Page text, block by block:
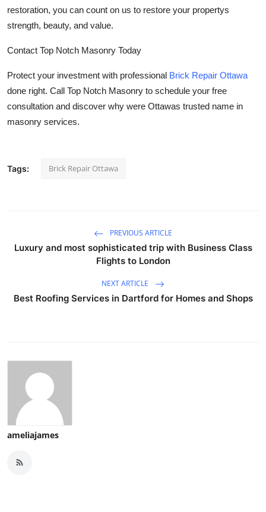
restoration, you can count on us to restore your propertys
strength, beauty, and value.
Contact Top Notch Masonry Today
Protect your investment with professional Brick Repair Ottawa
done right. Call Top Notch Masonry to schedule your free
consultation and discover why were Ottawas trusted name in
masonry services.
Tags: Brick Repair Ottawa
PREVIOUS ARTICLE
Luxury and most sophisticated trip with Business Class
Flights to London
NEXT ARTICLE
Best Roofing Services in Dartford for Homes and Shops
ameliajames